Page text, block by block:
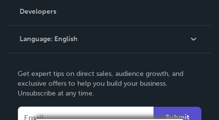
Podcast
Order Lookup
Knowledge Base
Contact Support
Developers
Language: English
Deutsch
Français
Get expert tips on direct sales, audience growth, and
exclusive offers to help you build your business.
Unsubscribe at any time.
Submit